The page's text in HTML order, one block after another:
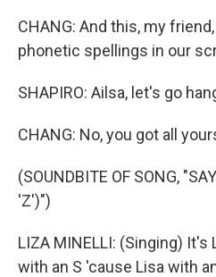
CHANG: And this, my
phonetic spellings in our
SHAPIRO: Ailsa, let's go
CHANG: No, you got all
(SOUNDBITE OF SONG,
'Z')")
LIZA MINELLI: (Singing) It's
with an S 'cause Lisa with